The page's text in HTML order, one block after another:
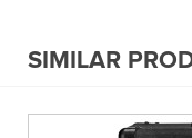
SIMILAR